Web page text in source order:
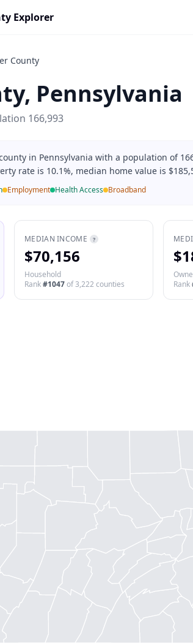
Explorer
County
, Pennsylvania
166,993
in Pennsylvania with a population of
rate is 10.1%, median home value is
Employment Health Access Broadband
MEDIAN INCOME ?
$70,156
Household
Rank#1047of3,222 counties
Rank